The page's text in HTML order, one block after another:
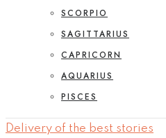
SCORPIO
SAGITTARIUS
CAPRICORN
AQUARIUS
PISCES
Delivery of the best stories